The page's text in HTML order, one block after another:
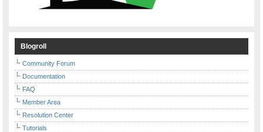
Blogroll
Community Forum
Documentation
FAQ
Member Area
Resolution Center
Tutorials